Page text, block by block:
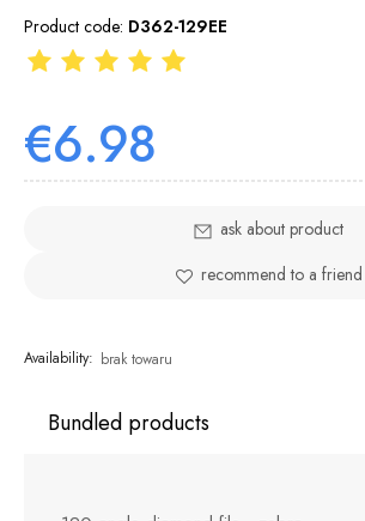
Product code: D362-129EE
€6.98
ask about product
recommend to a friend
Availability: brak towaru
Bundled products